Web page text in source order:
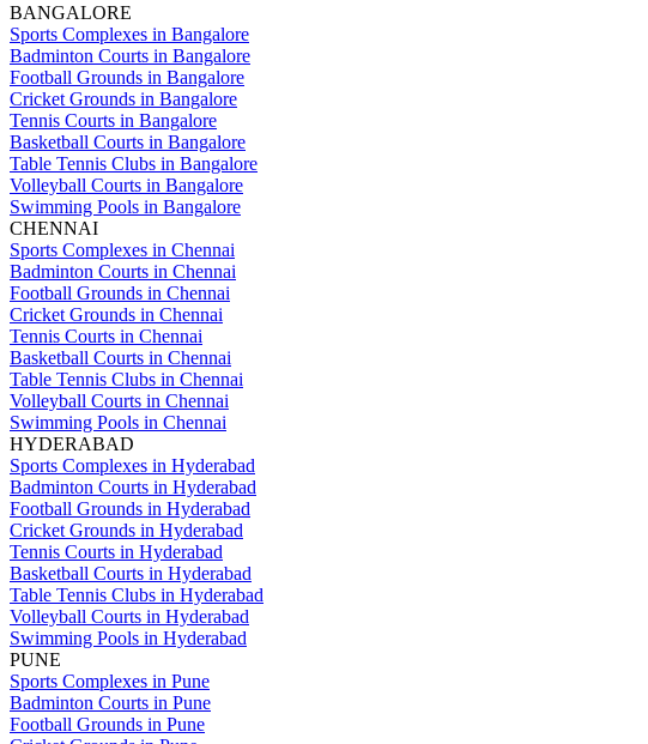
BANGALORE
Sports Complexes in Bangalore
Badminton Courts in Bangalore
Football Grounds in Bangalore
Cricket Grounds in Bangalore
Tennis Courts in Bangalore
Basketball Courts in Bangalore
Table Tennis Clubs in Bangalore
Volleyball Courts in Bangalore
Swimming Pools in Bangalore
CHENNAI
Sports Complexes in Chennai
Badminton Courts in Chennai
Football Grounds in Chennai
Cricket Grounds in Chennai
Tennis Courts in Chennai
Basketball Courts in Chennai
Table Tennis Clubs in Chennai
Volleyball Courts in Chennai
Swimming Pools in Chennai
HYDERABAD
Sports Complexes in Hyderabad
Badminton Courts in Hyderabad
Football Grounds in Hyderabad
Cricket Grounds in Hyderabad
Tennis Courts in Hyderabad
Basketball Courts in Hyderabad
Table Tennis Clubs in Hyderabad
Volleyball Courts in Hyderabad
Swimming Pools in Hyderabad
PUNE
Sports Complexes in Pune
Badminton Courts in Pune
Football Grounds in Pune